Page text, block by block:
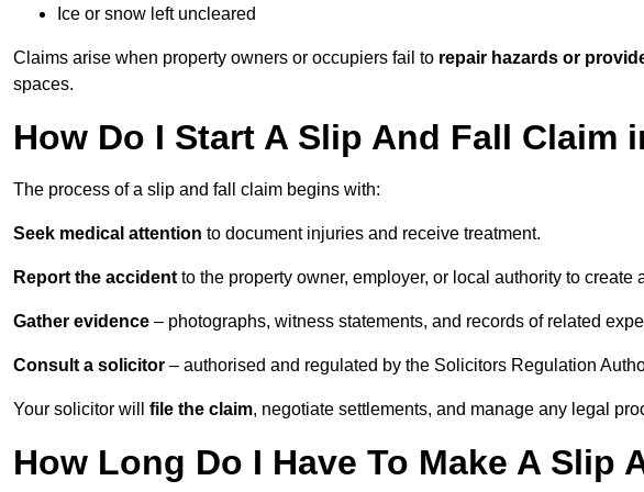
Ice or snow left uncleared
Claims arise when property owners or occupiers fail to repair hazards or
spaces.
How Do I Start A Slip And Fall Claim
The process of a slip and fall claim begins with:
Seek medical attention to document injuries and receive treatment.
Report the accident to the property owner, employer, or local authority to create
Gather evidence – photographs, witness statements, and records of related
Consult a solicitor – authorised and regulated by the Solicitors Regulation
Your solicitor will file the claim, negotiate settlements, and manage any legal
How Long Do I Have To Make A Slip